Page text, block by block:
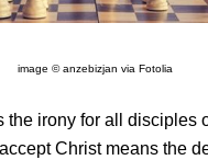
image © anzebizjan via Fotolia
the irony for all disciples
Christ means the